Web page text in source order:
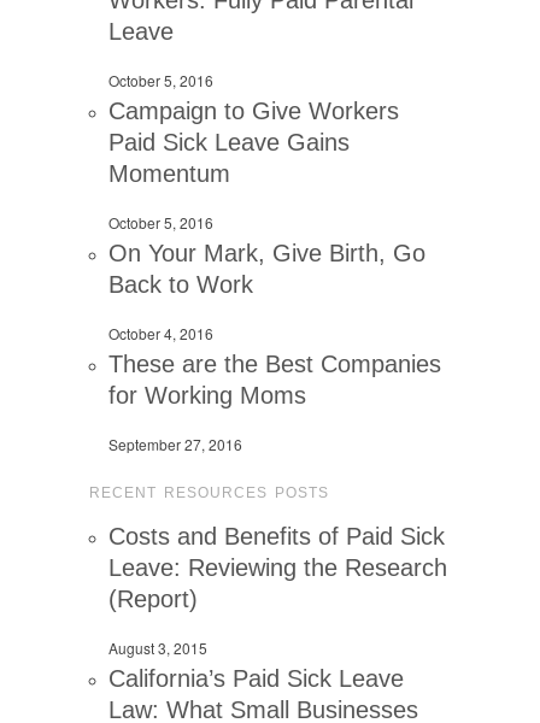
Leave
October 5, 2016
Campaign to Give Workers
Paid Sick Leave Gains
Momentum
October 5, 2016
On Your Mark, Give Birth, Go
Back to Work
October 4, 2016
These are the Best Companies
for Working Moms
September 27, 2016
RECENT RESOURCES POSTS
Costs and Benefits of Paid Sick
Leave: Reviewing the Research
(Report)
August 3, 2015
California’s Paid Sick Leave
Law: What Small Businesses